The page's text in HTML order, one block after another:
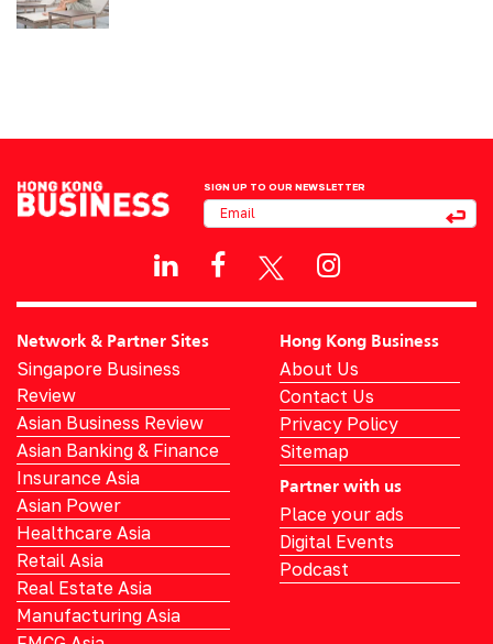
SIGN UP TO OUR NEWSLETTER
Network & Partner Sites
Singapore Business
Review
Asian Business Review
Asian Banking & Finance
Insurance Asia
Asian Power
Healthcare Asia
Retail Asia
Real Estate Asia
Manufacturing Asia
Hong Kong Business
About Us
Contact Us
Privacy Policy
Sitemap
Partner with us
Place your ads
Digital Events
Podcast